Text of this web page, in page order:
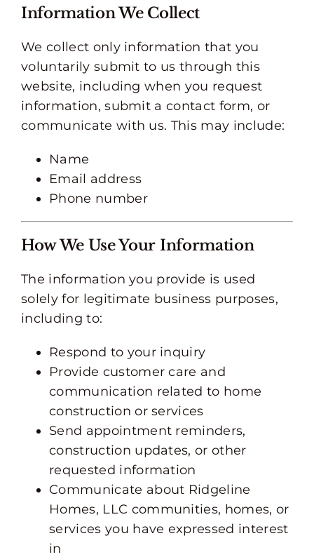
Information We Collect
We collect only information that you
voluntarily submit to us through this
website, including when you request
information, submit a contact form, or
communicate with us. This may include:
Name
Email address
Phone number
How We Use Your Information
The information you provide is used
solely for legitimate business purposes,
including to:
Respond to your inquiry
Provide customer care and
communication related to home
construction or services
Send appointment reminders,
construction updates, or other
requested information
Communicate about Ridgeline
Homes, LLC communities, homes, or
services you have expressed interest
in